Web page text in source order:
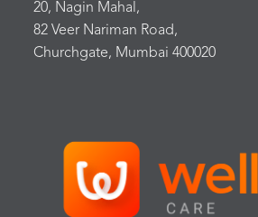
20, Nagin Mahal,
82 Veer Nariman Road,
Churchgate, Mumbai 400020